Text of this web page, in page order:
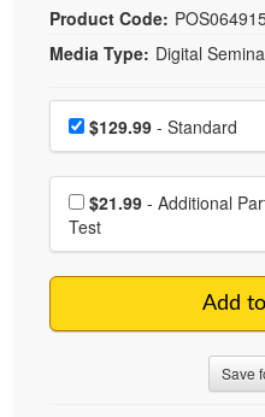
Product Code:
Media Type: Digital
Choose a price item
Price$129.99 - Standard
Choose
$21.99
Test
Add
Save